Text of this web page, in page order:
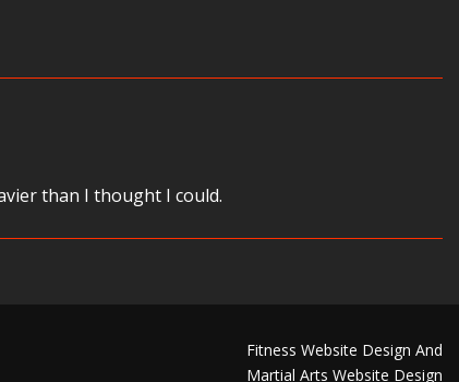
than I thought I could.
Fitness Website Design And
Martial Arts Website Design